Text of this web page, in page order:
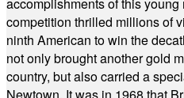
competition thrilled millions of
ninth American to win the
not only brought another gold
country, but also carried a